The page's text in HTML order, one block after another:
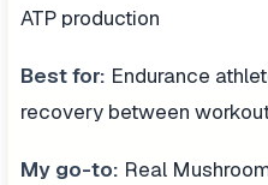
ATP production
Best for: Endurance
recovery between
My go-to: Real